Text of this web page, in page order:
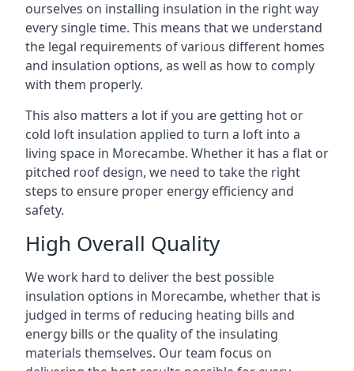
ourselves on installing insulation in the right way
every single time. This means that we understand
the legal requirements of various different homes
and insulation options, as well as how to comply
with them properly.
This also matters a lot if you are getting hot or
cold loft insulation applied to turn a loft into a
living space in Morecambe. Whether it has a flat or
pitched roof design, we need to take the right
steps to ensure proper energy efficiency and
safety.
High Overall Quality
We work hard to deliver the best possible
insulation options in Morecambe, whether that is
judged in terms of reducing heating bills and
energy bills or the quality of the insulating
materials themselves. Our team focus on